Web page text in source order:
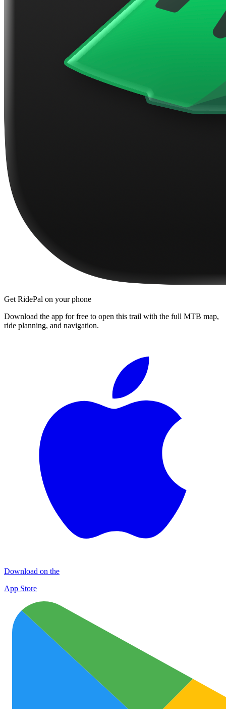
Get RidePal on your phone
Download the app for free to open this trail with the full MTB map,
ride planning, and navigation.
Download on the
App Store